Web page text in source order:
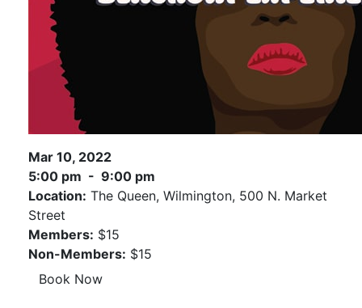
Mar 10, 2022
5:00 pm - 9:00 pm
Location: The Queen, Wilmington, 500 N. Market
Street
Members: $15
Non-Members: $15
Book Now